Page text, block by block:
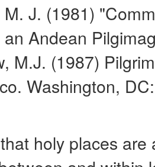
J. (1981)
Andean
M.J. (1987)
Washington,
holy places